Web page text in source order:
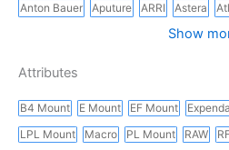
Anton Bauer
Aputure ARRI Astera
Show
Attributes
B4 Mount E Mount EF Mount
LPL Mount
Macro PL Mount RAW